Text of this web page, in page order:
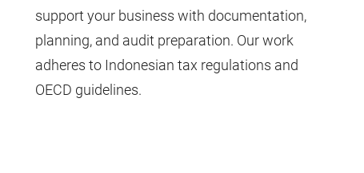
support your business with documentation,
planning, and audit preparation. Our work
adheres to Indonesian tax regulations and
OECD guidelines.